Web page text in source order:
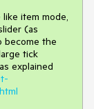
item mode,
(as
become the
tick
explained